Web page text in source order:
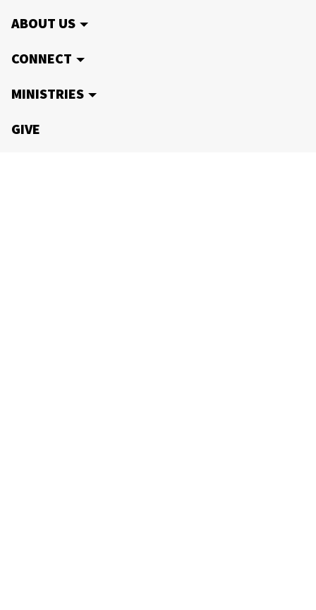
ABOUT US
CONNECT
MINISTRIES
GIVE